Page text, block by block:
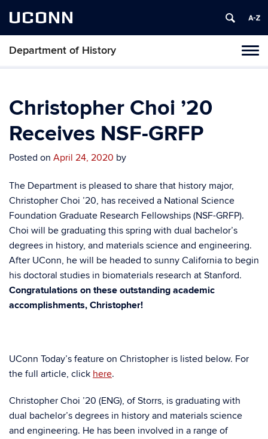
UCONN
Department of History
Skip
content
Christopher Choi ’20
Receives NSF-GRFP
Posted on April 24, 2020 by
The Department is pleased to share that history major,
Christopher Choi ’20, has received a National Science
Foundation Graduate Research Fellowships (NSF-GRFP).
Choi will be graduating this spring with dual bachelor’s
degrees in history, and materials science and engineering.
After UConn, he will be headed to sunny California to begin
his doctoral studies in biomaterials research at Stanford.
Congratulations on these outstanding academic
accomplishments, Christopher!
UConn Today’s feature on Christopher is listed below. For
the full article, click here.
Christopher Choi ’20 (ENG), of Storrs, is graduating with
dual bachelor’s degrees in history and materials science
and engineering. He has been involved in a range of